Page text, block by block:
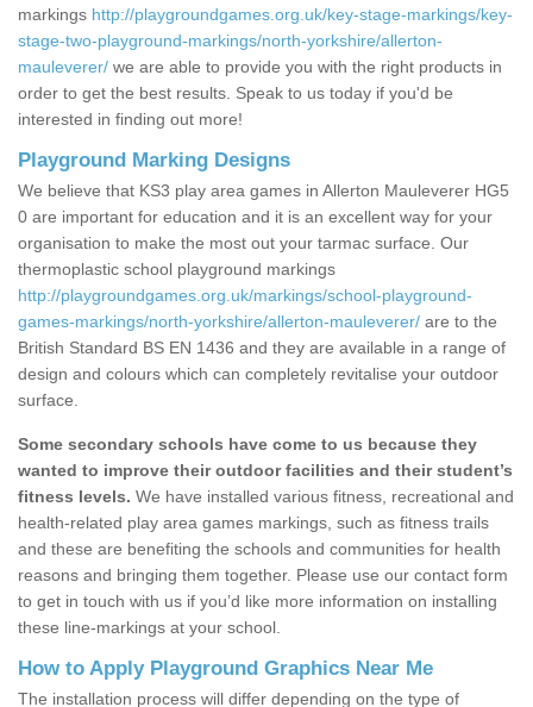
markings http://playgroundgames.org.uk/key-stage-markings/key-
stage-two-playground-markings/north-yorkshire/allerton-
mauleverer/ we are able to provide you with the right products in
order to get the best results. Speak to us today if you'd be
interested in finding out more!
Playground Marking Designs
We believe that KS3 play area games in Allerton Mauleverer HG5
0 are important for education and it is an excellent way for your
organisation to make the most out your tarmac surface. Our
thermoplastic school playground markings
http://playgroundgames.org.uk/markings/school-playground-
games-markings/north-yorkshire/allerton-mauleverer/ are to the
British Standard BS EN 1436 and they are available in a range of
design and colours which can completely revitalise your outdoor
surface.
Some secondary schools have come to us because they
wanted to improve their outdoor facilities and their student’s
fitness levels. We have installed various fitness, recreational and
health-related play area games markings, such as fitness trails
and these are benefiting the schools and communities for health
reasons and bringing them together. Please use our contact form
to get in touch with us if you’d like more information on installing
these line-markings at your school.
How to Apply Playground Graphics Near Me
The installation process will differ depending on the type of